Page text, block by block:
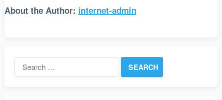
About the Author: internet-admin
Search
for: